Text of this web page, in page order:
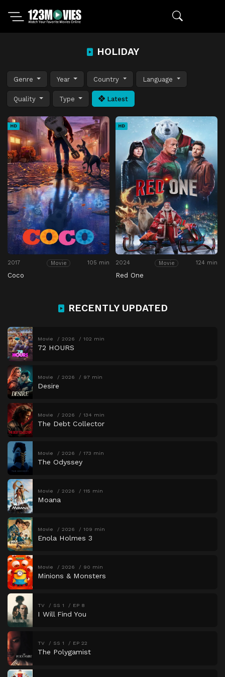
HOLIDAY
Genre Year Country Language
Quality Type Latest
HD
2017 Movie 105 min
Coco
HD
2024 Movie 124 min
Red One
RECENTLY UPDATED
Movie 2026 102 min
72 HOURS
Movie 2026 97 min
Desire
Movie 2026 134 min
The Debt Collector
Movie 2026 173 min
The Odyssey
Movie 2026 115 min
Moana
Movie 2026 109 min
Enola Holmes 3
Movie 2026 90 min
Minions & Monsters
TV SS 1 EP 8
I Will Find You
TV SS 1 EP 22
The Polygamist